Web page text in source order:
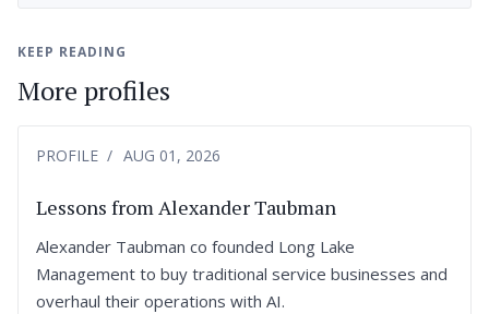
KEEP READING
More profiles
PROFILE AUG 01, 2026
Lessons from Alexander Taubman
Alexander Taubman co founded Long Lake
Management to buy traditional service businesses and
overhaul their operations with AI.